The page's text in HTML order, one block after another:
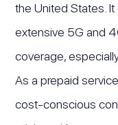
the United States.
extensive 5G and
coverage,
As a prepaid
cost-conscious